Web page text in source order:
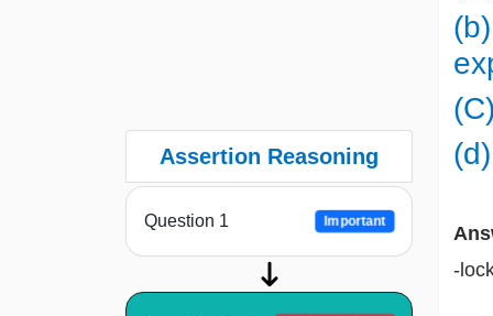
Assertion Reasoning
Question 1 Important
-